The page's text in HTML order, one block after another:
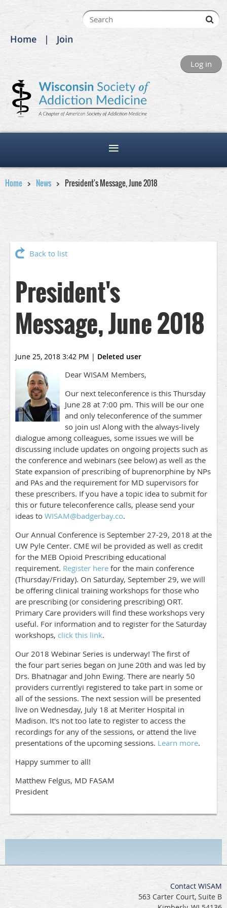
Home Join
Log in
Home News President's Message, June 2018
Back to list
President's
Message, June 2018
June 25, 2018 3:42 PM | Deleted user
Dear WISAM Members,
Our next teleconference is this Thursday
June 28 at 7:00 pm. This will be our one
and only teleconference of the summer
so join us! Along with the always-lively
dialogue among colleagues, some issues we will be
discussing include updates on ongoing projects such as
the conference and webinars (see below) as well as the
State expansion of prescribing of buprenorphine by NPs
and PAs and the requirement for MD supervisors for
these prescribers. If you have a topic idea to submit for
this or future teleconference calls, please send your
ideas to WISAM@badgerbay.co.
Our Annual Conference is September 27-29, 2018 at the
UW Pyle Center. CME wil be provided as well as credit
for the MEB Opioid Prescribing educational
requirement. Register here for the main conference
(Thursday/Friday). On Saturday, September 29, we will
be offering clinical training workshops for those who
are prescribing (or considering prescribing) ORT.
Primary Care providers will find these workshops very
useful. For information and to register for the Saturday
workshops, click this link.
Our 2018 Webinar Series is underway! The first of
the four part series began on June 20th and was led by
Drs. Bhatnagar and John Ewing. There are nearly 50
providers currentlyi registered to take part in some or
all of the sessions. The next session will be presented
live on Wednesday, July 18 at Meriter Hospital in
Madison. It's not too late to register to access the
recordings for any of the sessions, or attend the live
presentations of the upcoming sessions. Learn more.
Happy summer to all!
Matthew Felgus, MD FASAM
President
Contact WISAM
563 Carter Court, Suite B